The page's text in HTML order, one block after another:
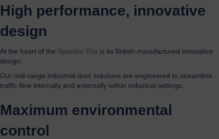
High performance, innovative
design
At the heart of the Speedor Eco is its British-manufactured innovative
design.
Our mid-range industrial door solutions are engineered to streamline
traffic flow internally and externally within industrial settings.
Maximum environmental
control